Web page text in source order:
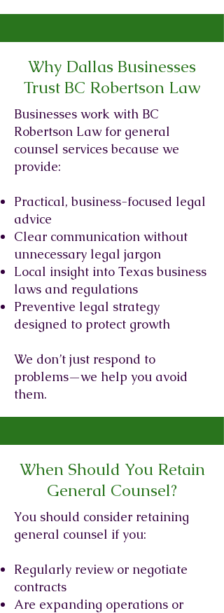
Why Dallas Businesses
Trust BC Robertson Law
Businesses work with BC
Robertson Law for general
counsel services because we
provide:
Practical, business-focused legal
advice
Clear communication without
unnecessary legal jargon
Local insight into Texas business
laws and regulations
Preventive legal strategy
designed to protect growth
We don’t just respond to
problems—we help you avoid
them.
When Should You Retain
General Counsel?
You should consider retaining
general counsel if you:
Regularly review or negotiate
contracts
Are expanding operations or